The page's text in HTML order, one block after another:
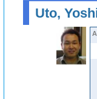
Uto,